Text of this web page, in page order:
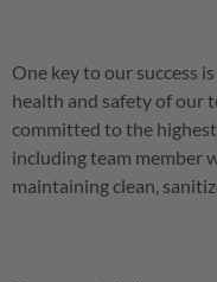
One key to our success
health and safety of our
committed to the
including team member
maintaining clean,